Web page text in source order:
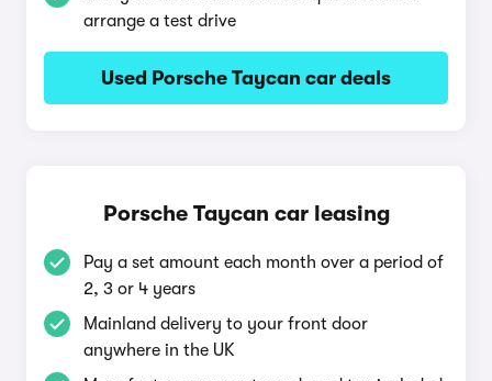
arrange a test drive
Used Porsche Taycan car deals
Porsche Taycan car leasing
Pay a set amount each month over a period of
2, 3 or 4 years
Mainland delivery to your front door
anywhere in the UK